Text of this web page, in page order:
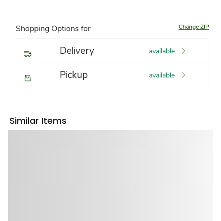
Shopping Options for Change ZIP
Delivery available
Pickup available
Similar Items